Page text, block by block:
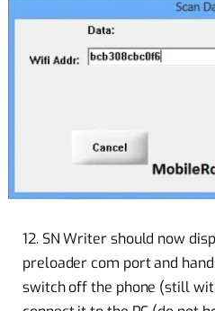
12. SN Writer should now
preloader com port and
switch off the phone (still